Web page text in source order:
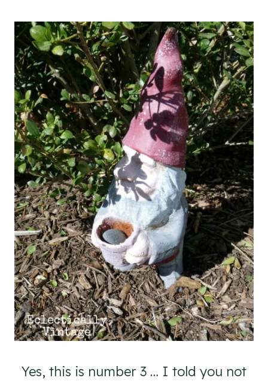
Yes, this is number 3 … I told you not